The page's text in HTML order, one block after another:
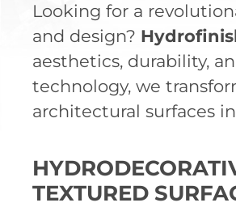
Looking for a
and design?
aesthetics, durability,
technology, we
architectural surfaces
TEXTURED